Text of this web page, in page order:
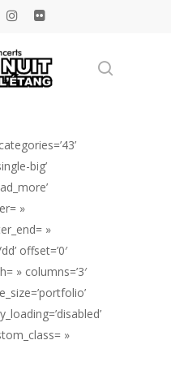
instagram
flickr
Rechercher
big’
»
»
offset=’0′
» columns=’3′
»